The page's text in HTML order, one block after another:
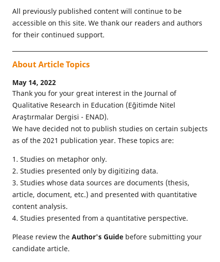
All previously published content will continue to be
accessible on this site. We thank our readers and authors
for their continued support.
About Article Topics
May 14, 2022
Thank you for your great interest in the Journal of
Qualitative Research in Education (Eğitimde Nitel
Araştırmalar Dergisi - ENAD).
We have decided not to publish studies on certain subjects
as of the 2021 publication year. These topics are:
1. Studies on metaphor only.
2. Studies presented only by digitizing data.
3. Studies whose data sources are documents (thesis,
article, document, etc.) and presented with quantitative
content analysis.
4. Studies presented from a quantitative perspective.
Please review the Author's Guidebefore submitting your
candidate article.